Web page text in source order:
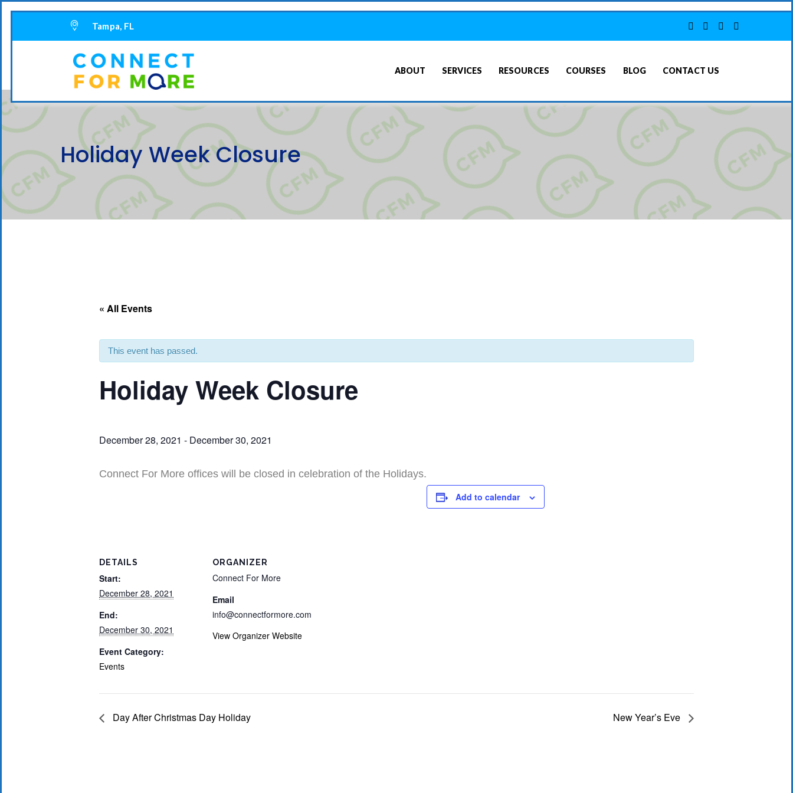
Tampa, FL
ABOUT SERVICES RESOURCES COURSES BLOG CONTACT US
Holiday Week Closure
« All Events
This event has passed.
Holiday Week Closure
December 28, 2021 - December 30, 2021
Connect For More offices will be closed in celebration of the Holidays.
Add to calendar
DETAILS
Start:
December 28, 2021
End:
December 30, 2021
Event Category:
Events
ORGANIZER
Connect For More
Email
info@connectformore.com
View Organizer Website
Day After Christmas Day Holiday New Year’s Eve